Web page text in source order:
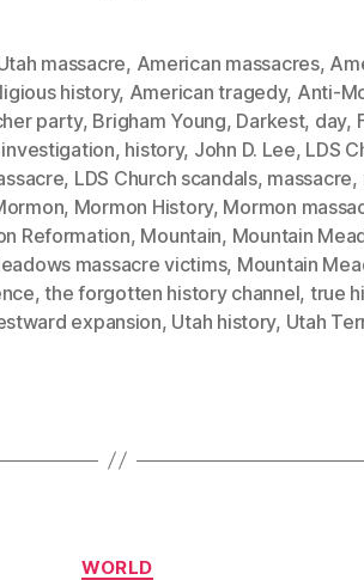
massacre, American massacres,
history, American tragedy, Anti-
party, Brigham Young, Darkest, day,
, history, John D. Lee, LDS
, LDS Church scandals, massacre,
, Mormon History, Mormon
Reformation, Mountain, Mountain
massacre victims, Mountain
,the forgotten history channel, true
expansion, Utah history, Utah
Categories
WORLD